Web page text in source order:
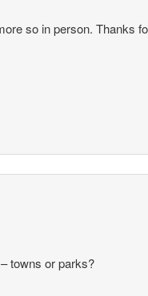
so in person. Thanks
towns or parks?